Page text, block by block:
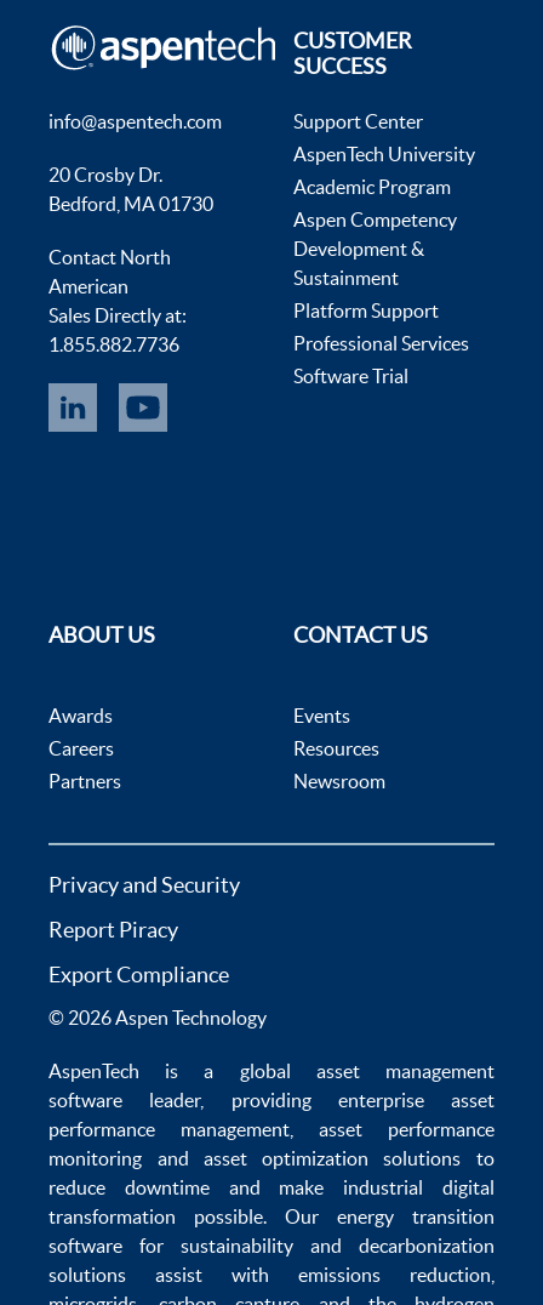
info@aspentech.com
20 Crosby Dr.
Bedford, MA 01730
Contact North
American
Sales Directly at:
1.855.882.7736
CUSTOMER
SUCCESS
Support Center
AspenTech University
Academic Program
Aspen Competency
Development &
Sustainment
Platform Support
Professional Services
Software Trial
ABOUT US
Awards
Careers
Partners
CONTACT US
Events
Resources
Newsroom
Privacy and Security
Report Piracy
Export Compliance
© 2026 Aspen Technology
AspenTech is a global asset management
software leader, providing enterprise asset
performance management
asset performance
monitoring and asset optimization solutions to
reduce downtime and make industrial digital
transformation possible. Our energy transition
software for sustainability and decarbonization
solutions assist with emissions reduction